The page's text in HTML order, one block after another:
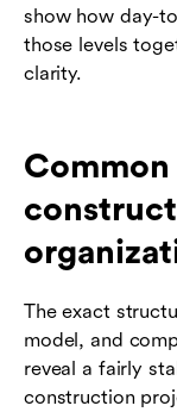
show how day-
those levels
clarity.
The exact
model, and
reveal a fairly
construction